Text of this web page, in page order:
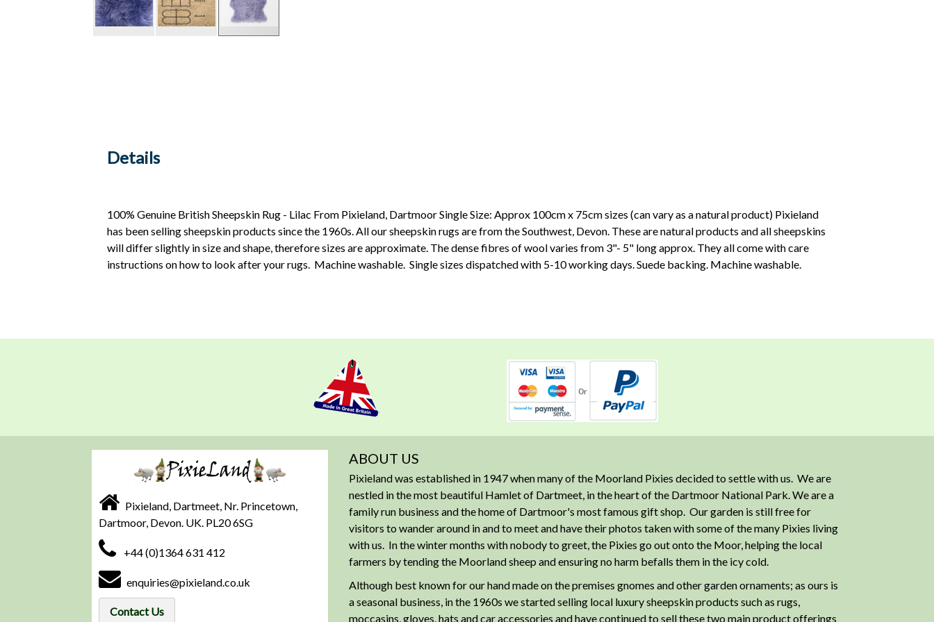
Details
100% Genuine British Sheepskin Rug - Lilac From Pixieland, Dartmoor Single Size: Approx 100cm x 75cm sizes (can vary as a natural product) Pixieland
has been selling sheepskin products since the 1960s. All our sheepskin rugs are from the Southwest, Devon. These are natural products and all sheepskins
will differ slightly in size and shape, therefore sizes are approximate. The dense fibres of wool varies from 3"- 5" long approx. They all come with care
instructions on how to look after your rugs. Machine washable. Single sizes dispatched with 5-10 working days. Suede backing. Machine washable.
Pixieland, Dartmeet, Nr. Princetown,
Dartmoor, Devon. UK. PL20 6SG
+44 (0)1364 631 412
enquiries@pixieland.co.uk
Contact Us
ABOUT US
Pixieland was established in 1947 when many of the Moorland Pixies decided to settle with us. We are
nestled in the most beautiful Hamlet of Dartmeet, in the heart of the Dartmoor National Park. We are a
family run business and the home of Dartmoor's most famous gift shop. Our garden is still free for
visitors to wander around in and to meet and have their photos taken with some of the many Pixies living
with us. In the winter months with nobody to greet, the Pixies go out onto the Moor, helping the local
farmers by tending the Moorland sheep and ensuring no harm befalls them in the icy cold.
Although best known for our hand made on the premises gnomes and other garden ornaments; as ours is
a seasonal business, in the 1960s we started selling local luxury sheepskin products such as rugs,
moccasins, gloves, hats and car accessories and have continued to sell these two main product offerings